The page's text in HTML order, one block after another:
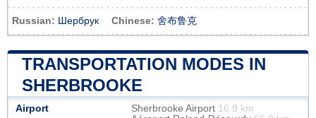
Russian: Шербрук Chinese: 舍布鲁克
TRANSPORTATION MODES IN
SHERBROOKE
Airport Sherbrooke Airport 16.9 km